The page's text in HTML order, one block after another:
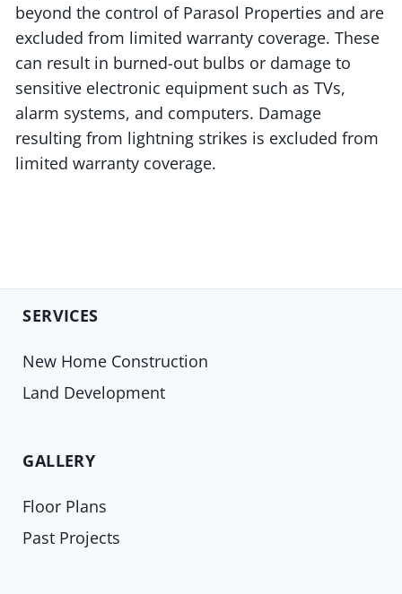
beyond the control of Parasol Properties and are
excluded from limited warranty coverage. These
can result in burned-out bulbs or damage to
sensitive electronic equipment such as TVs,
alarm systems, and computers. Damage
resulting from lightning strikes is excluded from
limited warranty coverage.
SERVICES
New Home Construction
Land Development
GALLERY
Floor Plans
Past Projects